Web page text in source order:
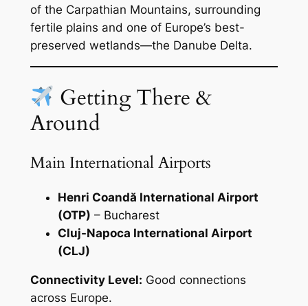
of the Carpathian Mountains, surrounding
fertile plains and one of Europe’s best-
preserved wetlands—the Danube Delta.
Getting There &
Around
Main International Airports
Henri Coandă International Airport
(OTP) – Bucharest
Cluj-Napoca International Airport
(CLJ)
Connectivity Level: Good connections
across Europe.